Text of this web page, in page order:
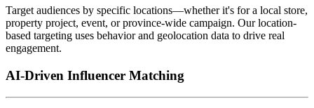
Target audiences by specific locations—whether it's for a local store,
property project, event, or province-wide campaign. Our location-
based targeting uses behavior and geolocation data to drive real
engagement.
AI-Driven Influencer Matching